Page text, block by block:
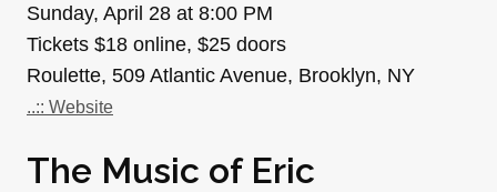
Sunday, April 28 at 8:00 PM
Tickets $18 online, $25 doors
Roulette, 509 Atlantic Avenue, Brooklyn, NY
..:: Website
The Music of Eric